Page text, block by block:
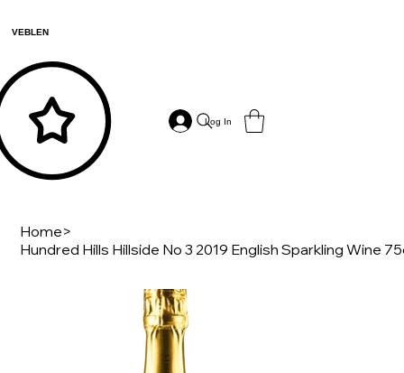
VEBLEN
Log In
Home>
Hundred Hills Hillside No 3 2019 English Sparkling Wine